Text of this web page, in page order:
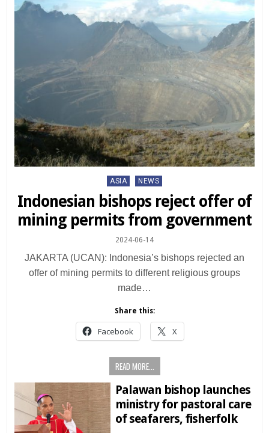
Posted
in
ASIA NEWS
Indonesian bishops reject offer of
mining permits from government
2024-06-14
JAKARTA (UCAN): Indonesia’s bishops rejected an
offer of mining permits to different religious groups
made…
Share this:
Facebook X
READ MORE...
Palawan bishop launches
ministry for pastoral care
of seafarers, fisherfolk